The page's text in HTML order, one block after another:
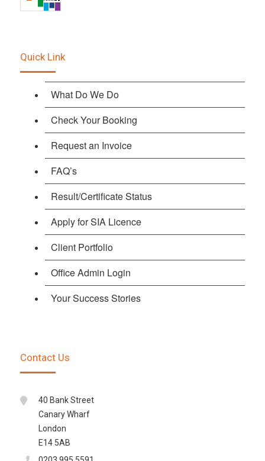
Quick Link
What Do We Do
Check Your Booking
Request an Invoice
FAQ’s
Result/Certificate Status
Apply for SIA Licence
Client Portfolio
Office Admin Login
Your Success Stories
Contact Us
40 Bank Street
Canary Wharf
London
E14 5AB